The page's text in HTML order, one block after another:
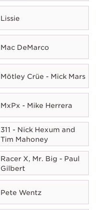
Lissie
Mac DeMarco
Mötley Crüe - Mick Mars
MxPx - Mike Herrera
311 - Nick Hexum and
Tim Mahoney
Racer X, Mr. Big - Paul
Gilbert
Pete Wentz